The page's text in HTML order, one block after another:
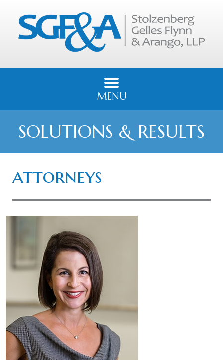
MENU
SOLUTIONS & RESULTS
attorneys